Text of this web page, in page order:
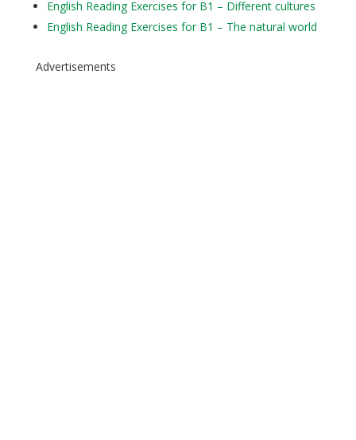
English Reading Exercises for B1 – Different cultures
English Reading Exercises for B1 – The natural world
Advertisements